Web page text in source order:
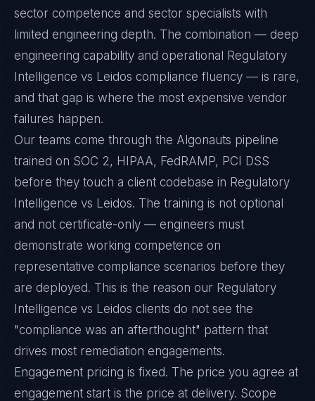
sector competence and sector specialists with
limited engineering depth. The combination — deep
engineering capability and operational Regulatory
Intelligence vs Leidos compliance fluency — is rare,
and that gap is where the most expensive vendor
failures happen.
Our teams come through the Algonauts pipeline
trained on SOC 2, HIPAA, FedRAMP, PCI DSS
before they touch a client codebase in Regulatory
Intelligence vs Leidos. The training is not optional
and not certificate-only — engineers must
demonstrate working competence on
representative compliance scenarios before they
are deployed. This is the reason our Regulatory
Intelligence vs Leidos clients do not see the
"compliance was an afterthought" pattern that
drives most remediation engagements.
Engagement pricing is fixed. The price you agree at
engagement start is the price at delivery. Scope